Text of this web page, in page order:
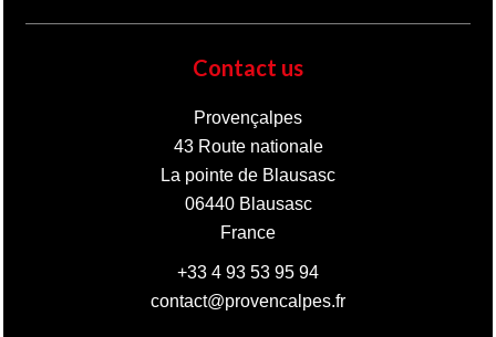
Contact us
Provençalpes
43 Route nationale
La pointe de Blausasc
06440Blausasc
France
+33 4 93 53 95 94
contact@provencalpes.fr